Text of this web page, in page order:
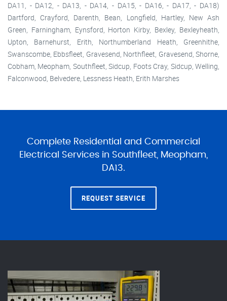
DA11, - DA12, - DA13, - DA14, - DA15, - DA16, - DA17, - DA18)
Dartford, Crayford, Darenth, Bean, Longfield, Hartley, New Ash
Green, Farningham, Eynsford, Horton Kirby, Bexley, Bexleyheath,
Upton, Barnehurst, Erith, Northumberland Heath, Greenhithe,
Swanscombe, Ebbsfleet, Gravesend, Northfleet, Gravesend, Shorne,
Cobham, Meopham, Southfleet, Sidcup, Foots Cray, Sidcup, Welling,
Falconwood, Belvedere, Lessness Heath, Erith Marshes
Complete Residential and Commercial
Electrical Services in Southfleet, Meopham,
DA13.
REQUEST SERVICE